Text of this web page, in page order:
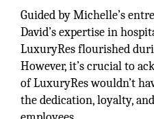
Guided by Michelle’s
David’s expertise in
LuxuryRes flourished
However, it’s crucial to
of LuxuryRes wouldn’t
the dedication, loyalty,